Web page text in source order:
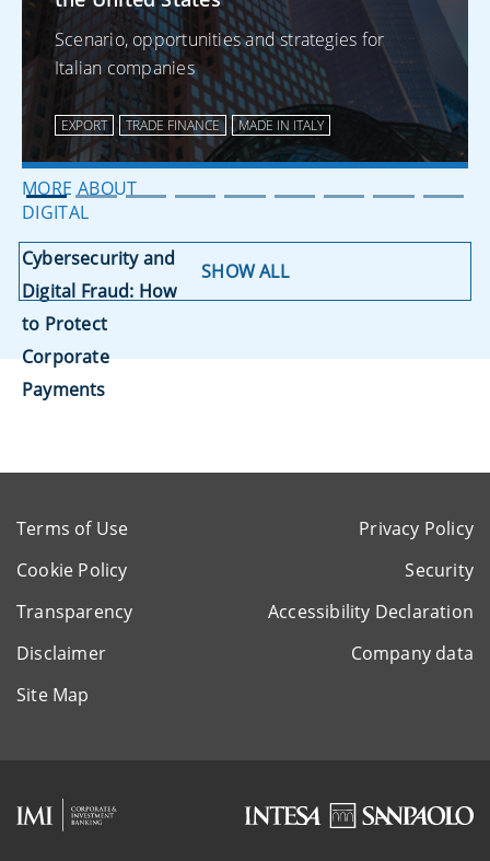
The Development of
Made in Italy in the
United States
MORE ABOUT
DIGITAL
Cybersecurity and
Digital Fraud: How
to Protect
Corporate
Payments
Scenario, opportunities and strategies for
Italian companies
EXPORT TRADE FINANCE MADE IN ITALY
SHOW ALL
Terms of Use
Privacy Policy
Cookie Policy
Security
Transparency
Accessibility Declaration
Disclaimer
Company data
Site Map